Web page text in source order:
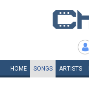
HOME SONGS ARTISTS